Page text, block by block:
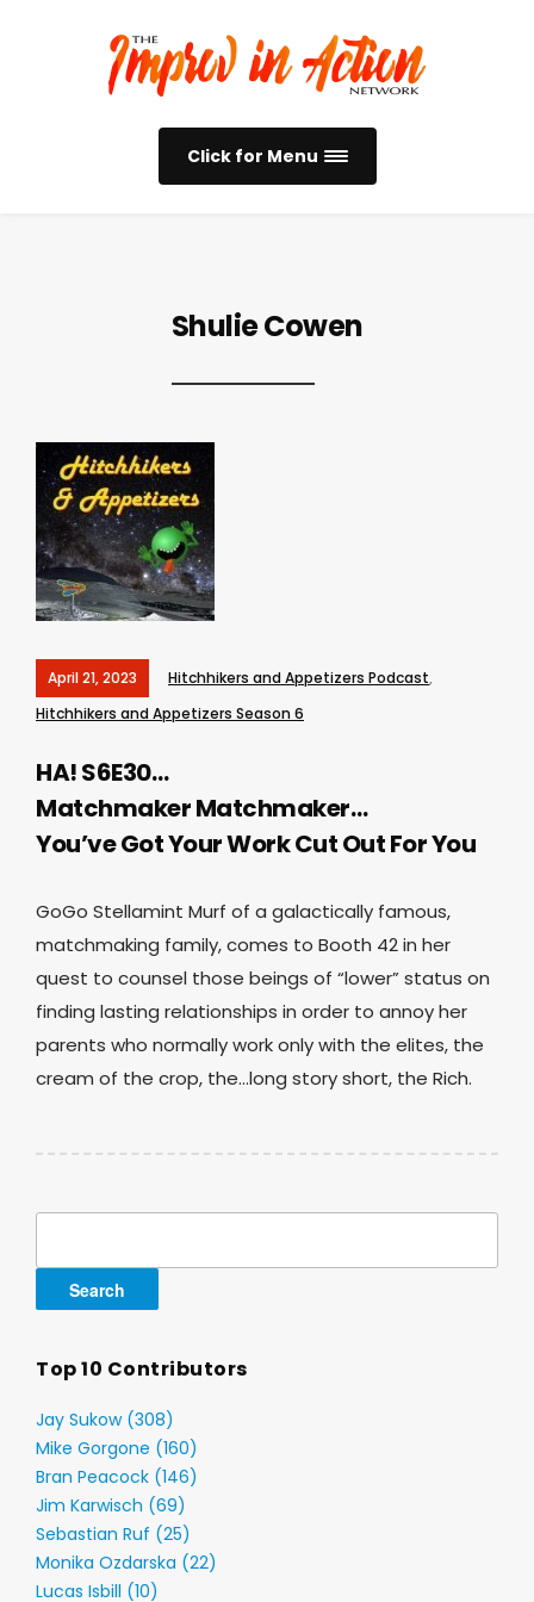
Click for Menu
Shulie Cowen
April 21, 2023 Hitchhikers and Appetizers Podcast,
Hitchhikers and Appetizers Season 6
HA! S6E30…
Matchmaker Matchmaker…
You’ve Got Your Work Cut Out For You
GoGo Stellamint Murf of a galactically famous,
matchmaking family, comes to Booth 42 in her
quest to counsel those beings of “lower” status on
finding lasting relationships in order to annoy her
parents who normally work only with the elites, the
cream of the crop, the…long story short, the Rich.
Top 10 Contributors
Jay Sukow (308)
Mike Gorgone (160)
Bran Peacock (146)
Jim Karwisch (69)
Sebastian Ruf (25)
Monika Ozdarska (22)
Lucas Isbill (10)